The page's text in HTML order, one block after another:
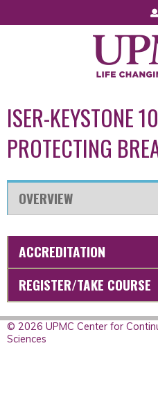
Jump
ISER-KEYSTONE
PROTECTING
OVERVIEW
ACCREDITATION
REGISTER/TAKE COURSE
© 2026 UPMC Center for
Sciences